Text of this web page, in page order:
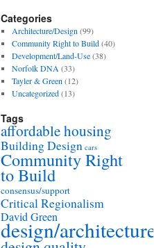
Categories
Architecture/Design (99)
Community Right to Build(40)
Development/Land-Use(38)
Norfolk DNA (33)
Tayler & Green (12)
Uncategorized(13)
Tags
affordable housing
Building Design cars
Community Right
to Build
consensus/support
Critical Regionalism
David Green
design/architecture